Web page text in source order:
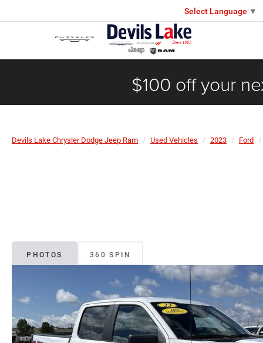
Select Language ▼
$100 off your
Devils Lake Chrysler Dodge Jeep Ram Used Vehicles 2023 Ford
PHOTOS 360 SPIN